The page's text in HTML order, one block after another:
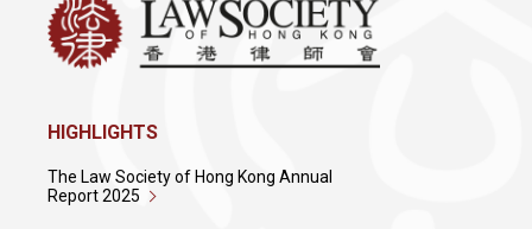
HIGHLIGHTS
The Law Society of Hong Kong Annual
Report 2025